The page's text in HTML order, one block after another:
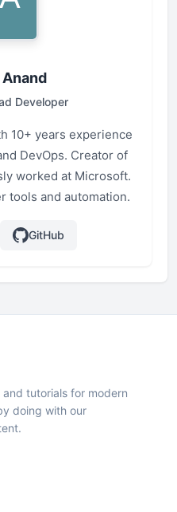
Developer
10+ years experience
DevOps. Creator of
worked at Microsoft.
tools and automation.
GitHub
tutorials for modern
doing with our